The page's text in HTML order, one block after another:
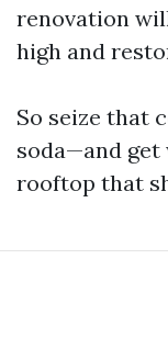
renovation
high and
So seize that
soda—and
rooftop that